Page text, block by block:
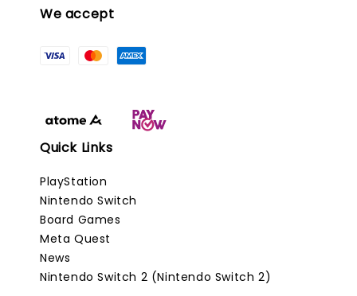
We accept
Quick Links
PlayStation
Nintendo Switch
Board Games
Meta Quest
News
Nintendo Switch 2 (Nintendo Switch 2)